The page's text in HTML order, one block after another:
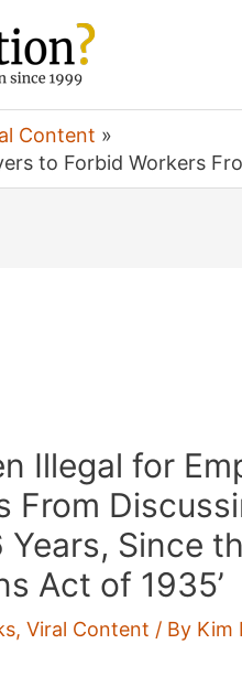
Content
to Forbid Workers
Illegal for
From
Years, Since
Act of 1935’
,Viral Content / By Kim